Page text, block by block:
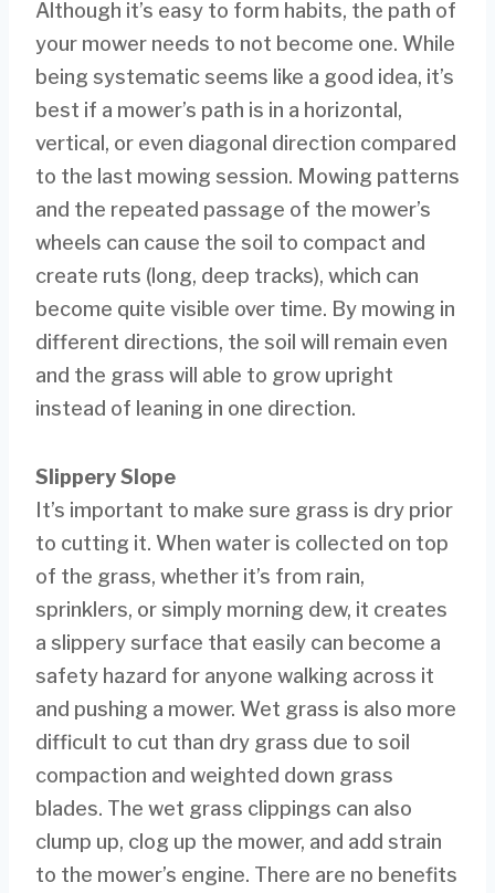
Although it’s easy to form habits, the path of
your mower needs to not become one. While
being systematic seems like a good idea, it’s
best if a mower’s path is in a horizontal,
vertical, or even diagonal direction compared
to the last mowing session. Mowing patterns
and the repeated passage of the mower’s
wheels can cause the soil to compact and
create ruts (long, deep tracks), which can
become quite visible over time. By mowing in
different directions, the soil will remain even
and the grass will able to grow upright
instead of leaning in one direction.
Slippery Slope
It’s important to make sure grass is dry prior
to cutting it. When water is collected on top
of the grass, whether it’s from rain,
sprinklers, or simply morning dew, it creates
a slippery surface that easily can become a
safety hazard for anyone walking across it
and pushing a mower. Wet grass is also more
difficult to cut than dry grass due to soil
compaction and weighted down grass
blades. The wet grass clippings can also
clump up, clog up the mower, and add strain
to the mower’s engine. There are no benefits